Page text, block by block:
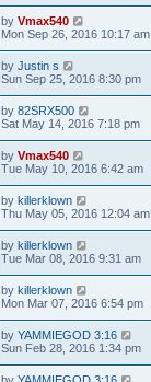
by Vmax540
Mon Sep 26, 2016 10:17 am
by Justin s
Sun Sep 25, 2016 8:30 pm
by 82SRX500
Sat May 14, 2016 7:18 pm
by Vmax540
Tue May 10, 2016 6:42 am
by killerklown
Thu May 05, 2016 12:04 am
by killerklown
Tue Mar 08, 2016 9:31 am
by killerklown
Mon Mar 07, 2016 6:54 pm
by YAMMIEGOD 3:16
Sun Feb 28, 2016 1:34 pm
by YAMMIEGOD 3:16